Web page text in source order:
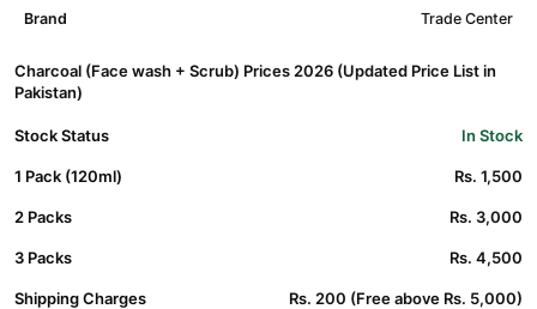
Brand Trade Center
Charcoal (Face wash + Scrub) Prices 2026 (Updated Price List in
Pakistan)
Stock Status In Stock
1 Pack (120ml) Rs. 1,500
2 Packs Rs. 3,000
3 Packs Rs. 4,500
Shipping Charges Rs. 200 (Free above Rs. 5,000)